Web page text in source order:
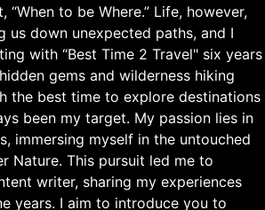
to be Where.” Life, however,
us down unexpected paths, and I
with “Best Time 2 Travel" six years
gems and wilderness hiking
the best time to explore destinations
been my target. My passion lies in
immersing myself in the untouched
Nature. This pursuit led me to
writer, sharing my experiences
years. I aim to introduce you to